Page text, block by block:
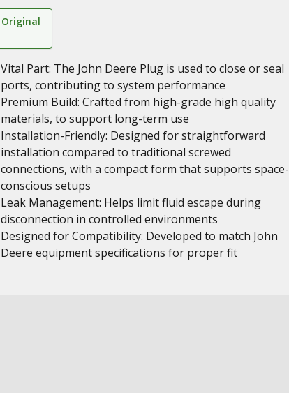
Original
Vital Part: The John Deere Plug is used to close or seal
ports, contributing to system performance
Premium Build: Crafted from high-grade high quality
materials, to support long-term use
Installation-Friendly: Designed for straightforward
installation compared to traditional screwed
connections, with a compact form that supports space-
conscious setups
Leak Management: Helps limit fluid escape during
disconnection in controlled environments
Designed for Compatibility: Developed to match John
Deere equipment specifications for proper fit